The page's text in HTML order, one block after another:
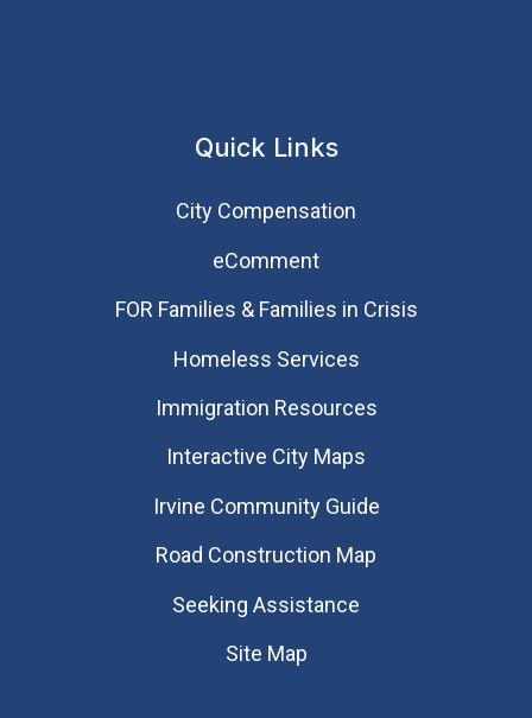
Quick Links
City Compensation
eComment
FOR Families & Families in Crisis
Homeless Services
Immigration Resources
Interactive City Maps
Irvine Community Guide
Road Construction Map
Seeking Assistance
Site Map